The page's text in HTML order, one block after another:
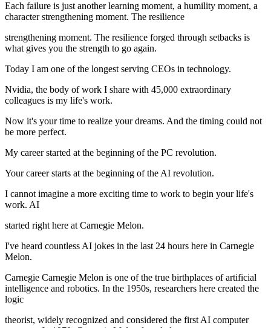
Each failure is just another learning moment, a humility moment, a
character strengthening moment. The resilience
strengthening moment. The resilience forged through setbacks is
what gives you the strength to go again.
Today I am one of the longest serving CEOs in technology.
Nvidia, the body of work I share with 45,000 extraordinary
colleagues is my life's work.
Now it's your time to realize your dreams. And the timing could not
be more perfect.
My career started at the beginning of the PC revolution.
Your career starts at the beginning of the AI revolution.
I cannot imagine a more exciting time to work to begin your life's
work. AI
started right here at Carnegie Melon.
I've heard countless AI jokes in the last 24 hours here in Carnegie
Melon.
Carnegie Carnegie Melon is one of the true birthplaces of artificial
intelligence and robotics. In the 1950s, researchers here created the
logic
theorist, widely recognized and considered the first AI computer